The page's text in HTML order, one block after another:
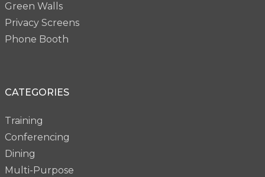
Green Walls
Privacy Screens
Phone Booth
CATEGORIES
Training
Conferencing
Dining
Multi-Purpose